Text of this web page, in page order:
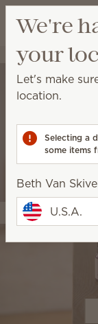
We're
your
Let's make
location.
Selecting a
some items
Beth Van
U.S.A.